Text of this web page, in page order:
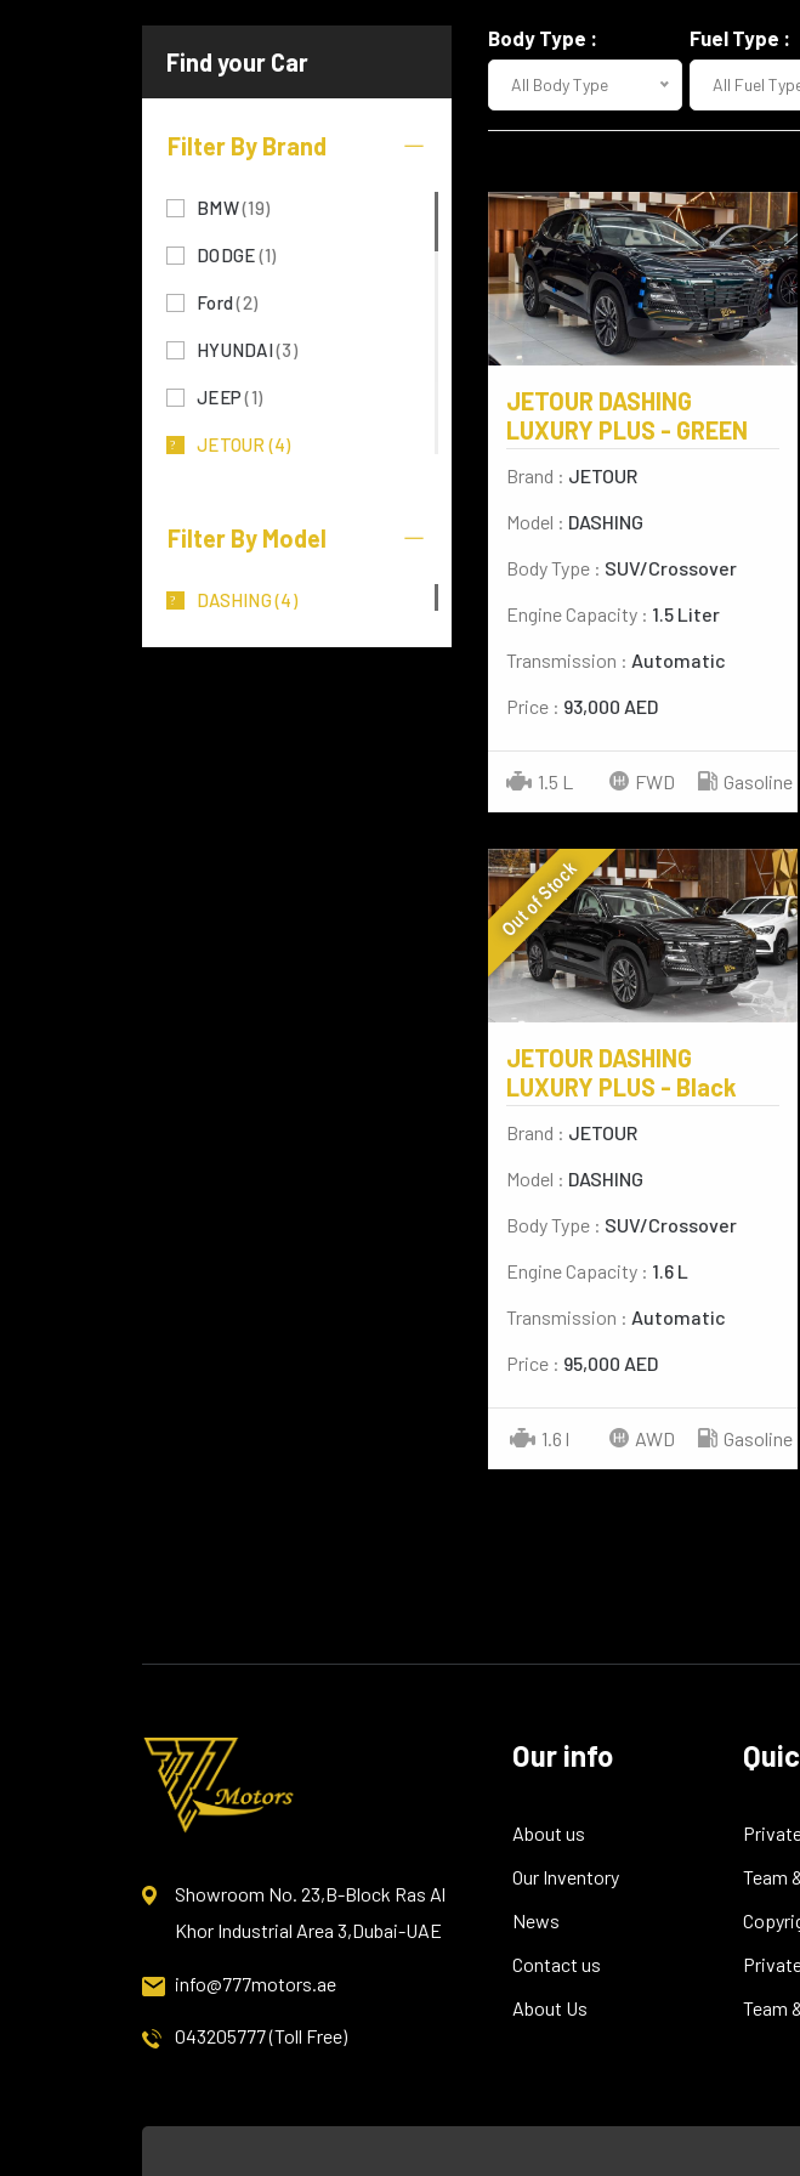
Filter By Brand
BMW(19)
DODGE(1)
Ford(2)
HYUNDAI(3)
JEEP(1)
JETOUR(4)
LEXUS(28)
Filter By Model
DASHING(4)
Body Type :
All Body Type
Fuel Type :
All Fuel
JETOUR DASHING
LUXURY PLUS - GREEN
Brand : JETOUR
Model : DASHING
Body Type : SUV/Crossover
Engine Capacity : 1.5 Liter
Transmission : Automatic
Price : 93,000 AED
1.5 L FWD Gasoline
Out of Stock
JETOUR DASHING
LUXURY PLUS - Black
Brand : JETOUR
Model : DASHING
Body Type : SUV/Crossover
Engine Capacity : 1.6 L
Transmission : Automatic
Price : 95,000 AED
1.6 l AWD Gasoline
Showroom No. 23,B-Block Ras Al
Khor Industrial Area 3,Dubai-UAE
info@777motors.ae
043205777 (Toll Free)
Our info
About us
Our Inventory
News
Contact us
About Us
Team
Team